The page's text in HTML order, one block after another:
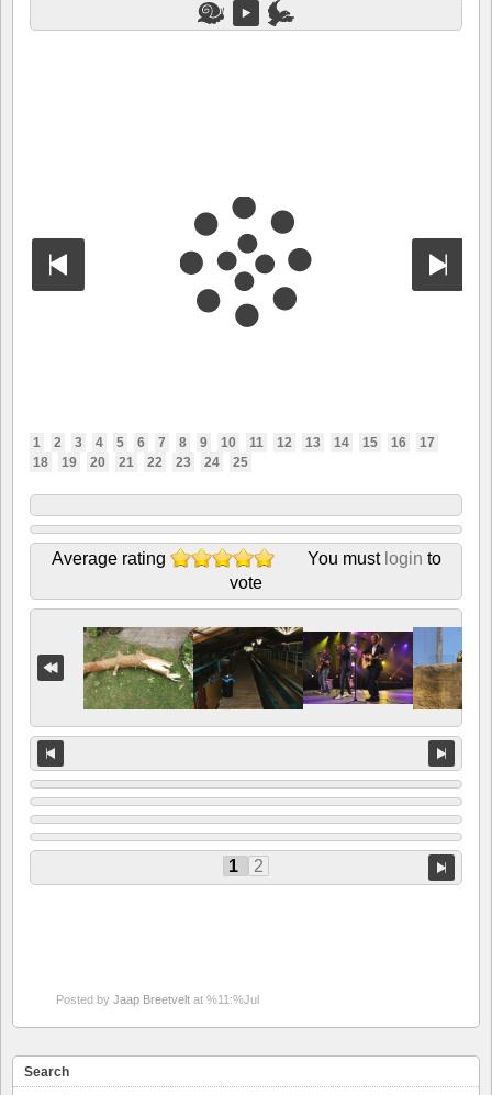
1 2 3 4 5 6 7 8 9 10 11 12 13 14 15 16
17
18
19 20 21 22 23 24 25
Average rating You must login to
vote
1 2
Posted by Jaap Breetvelt at %11:%Jul
Search